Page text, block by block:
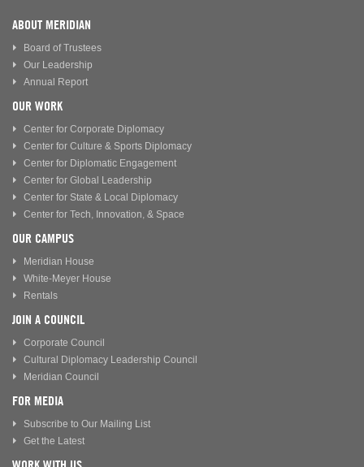
ABOUT MERIDIAN
Board of Trustees
Our Leadership
Annual Report
OUR WORK
Center for Corporate Diplomacy
Center for Culture & Sports Diplomacy
Center for Diplomatic Engagement
Center for Global Leadership
Center for State & Local Diplomacy
Center for Tech, Innovation, & Space
OUR CAMPUS
Meridian House
White-Meyer House
Rentals
JOIN A COUNCIL
Corporate Council
Cultural Diplomacy Leadership Council
Meridian Council
FOR MEDIA
Subscribe to Our Mailing List
Get the Latest